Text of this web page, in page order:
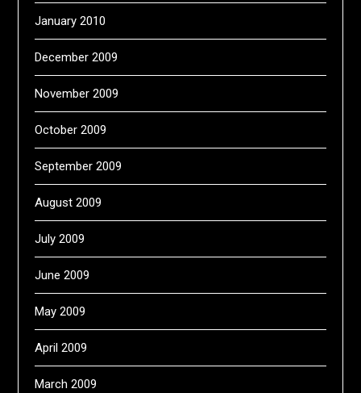
January 2010
December 2009
November 2009
October 2009
September 2009
August 2009
July 2009
June 2009
May 2009
April 2009
March 2009